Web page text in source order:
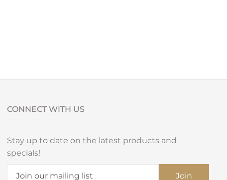
CONNECT WITH US
Stay up to date on the latest products and
specials!